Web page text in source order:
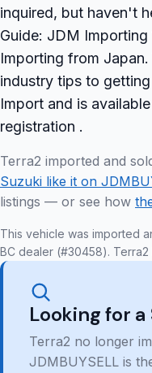
inquired, but haven't
Guide: JDM Importing
Importing from
industry tips to
Import and is
registration .
Terra2 imported and
Suzuki like it on
listings — or see how
This vehicle was imported
BC dealer (#30458). Terra2
Looking for
Terra2 no longer
JDMBUYSELL is